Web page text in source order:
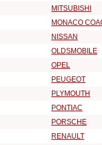
MITSUBISHI
MONACO
NISSAN
OLDSMOBILE
OPEL
PEUGEOT
PLYMOUTH
PONTIAC
PORSCHE
RENAULT